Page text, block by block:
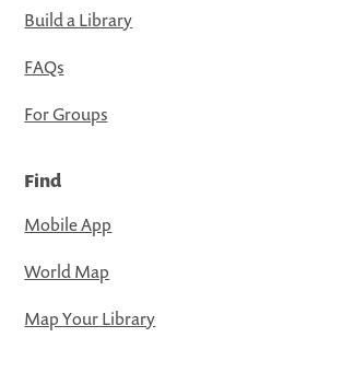
Build a Library
FAQs
For Groups
Find
Mobile App
World Map
Map Your Library